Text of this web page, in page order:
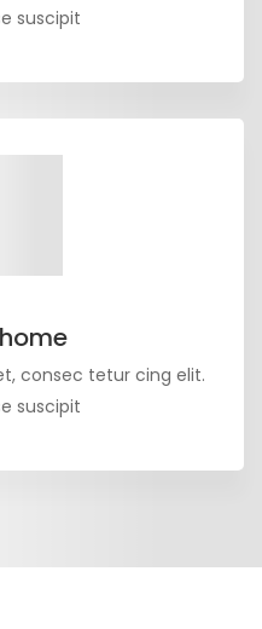
suscipit
consec tetur cing elit.
suscipit